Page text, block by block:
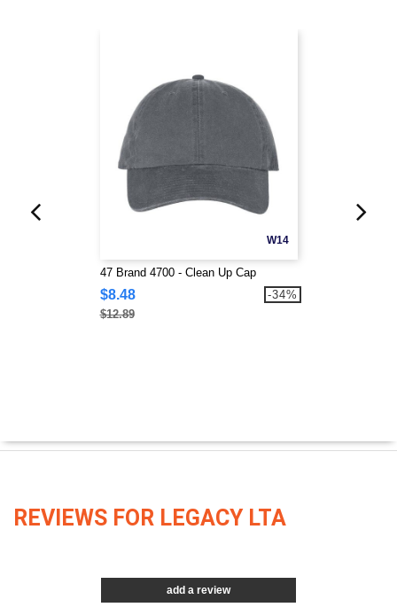
W14
47 Brand 4700 - Clean Up Cap
$8.48
$12.89
-34%
REVIEWS FOR LEGACY LTA
add a review